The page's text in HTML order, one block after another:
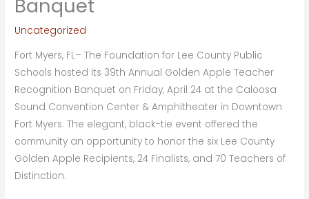
Banquet
Uncategorized
Fort Myers, FL– The Foundation for Lee County Public
Schools hosted its 39th Annual Golden Apple Teacher
Recognition Banquet on Friday, April 24 at the Caloosa
Sound Convention Center & Amphitheater in Downtown
Fort Myers. The elegant, black-tie event offered the
community an opportunity to honor the six Lee County
Golden Apple Recipients, 24 Finalists, and 70 Teachers of
Distinction.